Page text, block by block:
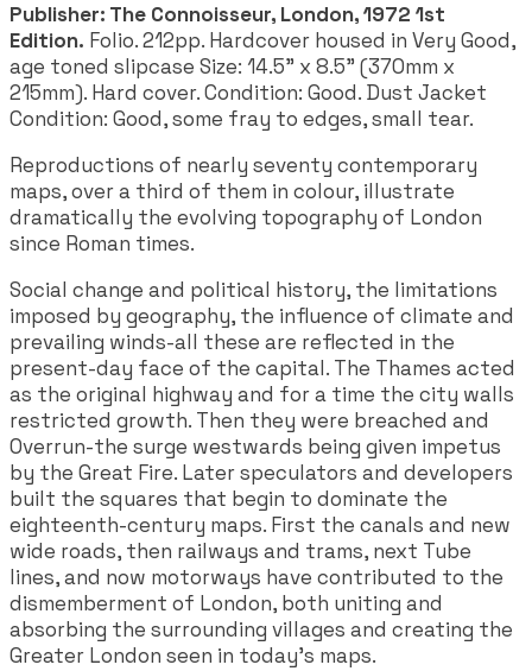
Publisher: The Connoisseur, London, 1972 1st
Edition. Folio. 212pp. Hardcover housed in Very Good,
age toned slipcase Size: 14.5" x 8.5" (370mm x
215mm). Hard cover. Condition: Good. Dust Jacket
Condition: Good, some fray to edges, small tear.
Reproductions of nearly seventy contemporary
maps, over a third of them in colour, illustrate
dramatically the evolving topography of London
since Roman times.
Social change and political history, the limitations
imposed by geography, the influence of climate and
prevailing winds-all these are reflected in the
present-day face of the capital. The Thames acted
as the original highway and for a time the city walls
restricted growth. Then they were breached and
Overrun-the surge westwards being given impetus
by the Great Fire. Later speculators and developers
built the squares that begin to dominate the
eighteenth-century maps. First the canals and new
wide roads, then railways and trams, next Tube
lines, and now motorways have contributed to the
dismemberment of London, both uniting and
absorbing the surrounding villages and creating the
Greater London seen in today's maps.